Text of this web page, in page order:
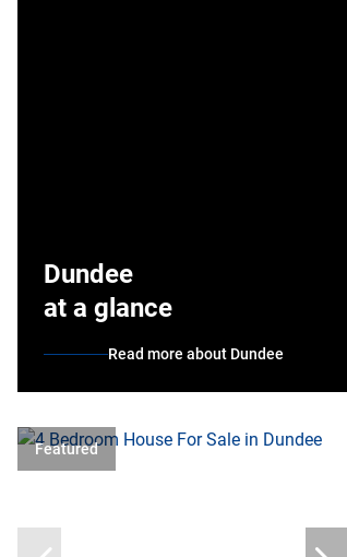
Dundee
at a glance
Read more about Dundee
Featured